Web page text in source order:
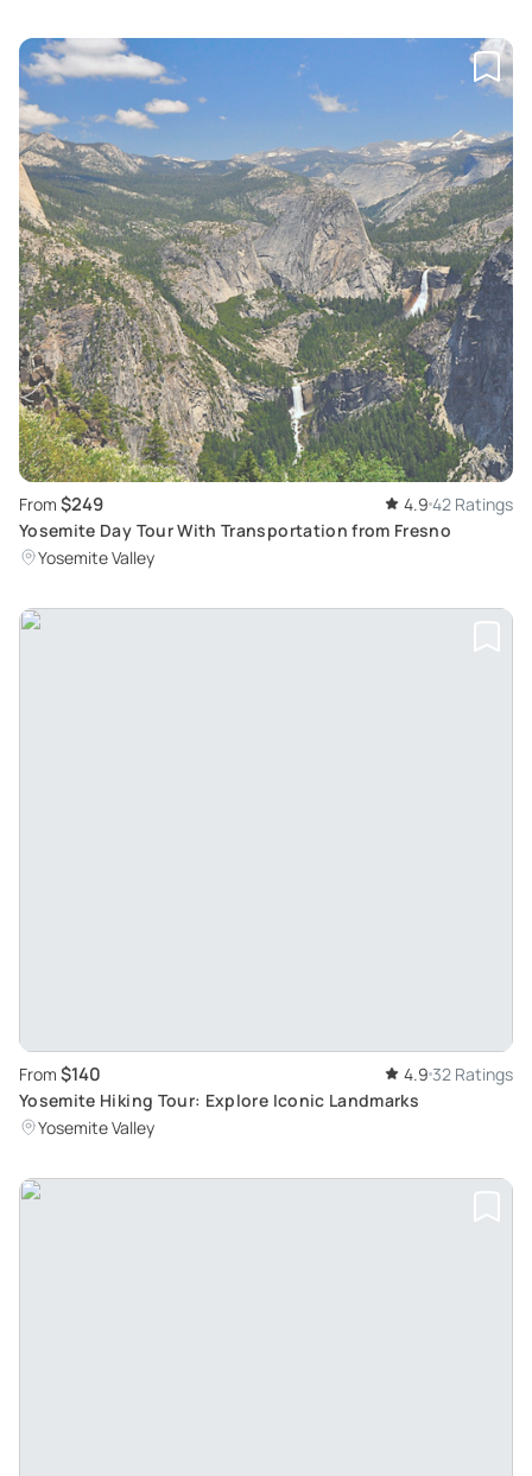
From $249 4.9 42 Ratings
Yosemite Day Tour With Transportation from Fresno
Yosemite Valley
From $140 4.9 32 Ratings
Yosemite Hiking Tour: Explore Iconic Landmarks
Yosemite Valley